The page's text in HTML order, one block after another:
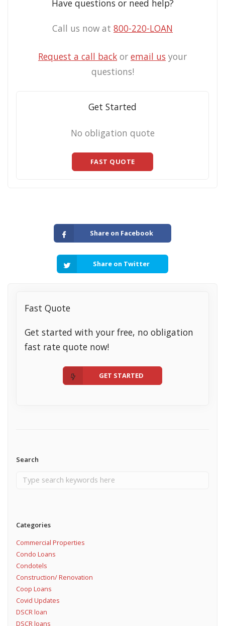
Have questions or need help?
Call us now at 800-220-LOAN
Request a call back or email us your
questions!
Get Started
No obligation quote
FAST QUOTE
Share on Facebook
Share on Twitter
Fast Quote
Get started with your free, no obligation
fast rate quote now!
GET STARTED
Search
Categories
Commercial Properties
Condo Loans
Condotels
Construction/ Renovation
Coop Loans
Covid Updates
DSCR loan
DSCR loans